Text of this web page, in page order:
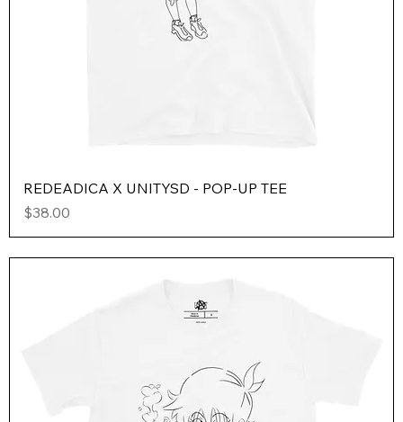
REDEADICA X UNITYSD - POP-UP TEE
Price
$38.00